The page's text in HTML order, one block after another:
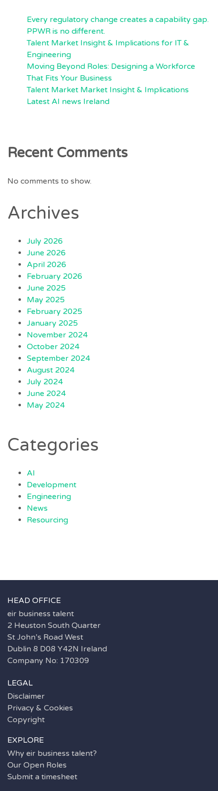
Every regulatory change creates a capability gap.
PPWR is no different.
Talent Market Insight & Implications for IT &
Engineering
Moving Beyond Roles: Designing a Workforce
That Fits Your Business
Talent Market Market Insight & Implications
Latest AI news Ireland
Recent Comments
No comments to show.
Archives
July 2026
June 2026
April 2026
February 2026
June 2025
May 2025
February 2025
January 2025
November 2024
October 2024
September 2024
August 2024
July 2024
June 2024
May 2024
Categories
AI
Development
Engineering
News
Resourcing
HEAD OFFICE
eir business talent
2 Heuston South Quarter
St John’s Road West
Dublin 8 D08 Y42N Ireland
Company No: 170309
LEGAL
Disclaimer
Privacy & Cookies
Copyright
EXPLORE
Why eir business talent?
Our Open Roles
Submit a timesheet